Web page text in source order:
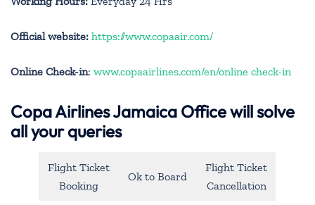
Official website: https://www.copaair.com/
Online Check-in: www.copaairlines.com/en/online check-in
Copa Airlines Jamaica Office will solve
all your queries
Flight Ticket
Booking
Ok to Board
Flight Ticket
Cancellation